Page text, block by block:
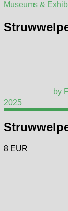
Museums &
by
2025
8 EUR